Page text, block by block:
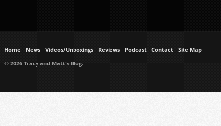
Home News Videos/Unboxings Reviews Podcast Contact
Site Map
© 2026 Tracy and Matt's Blog.